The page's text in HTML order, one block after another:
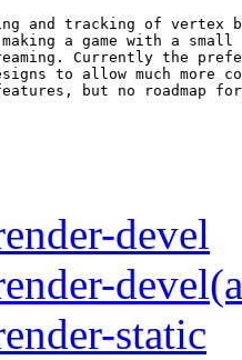
and tracking of vertex
a game with a
Currently the
to allow much more
but no roadmap
devel
static